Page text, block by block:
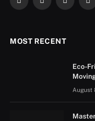
Facebook
X
MOST RECENT
Eco-
August